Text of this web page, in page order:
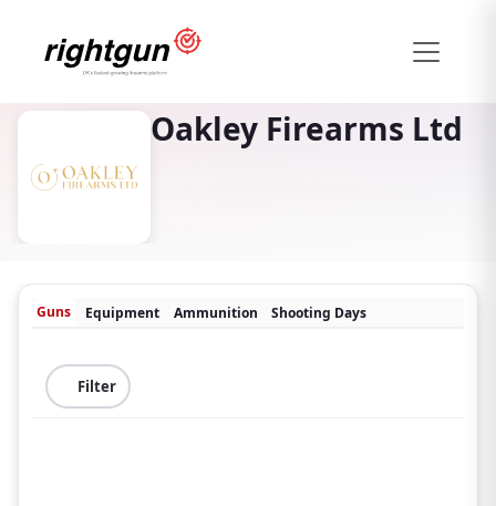
Oakley Firearms Ltd
Guns Equipment Ammunition Shooting Days
Filter